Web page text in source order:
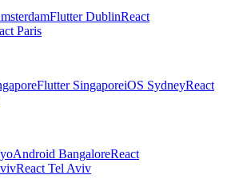
Flutter DublinReact
Paris
Flutter SingaporeiOS SydneyReact
Android BangaloreReact
React Tel Aviv